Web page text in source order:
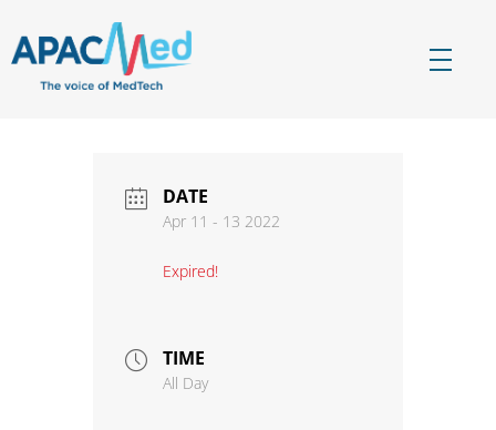
DATE
Apr 11 - 13 2022
Expired!
TIME
All Day